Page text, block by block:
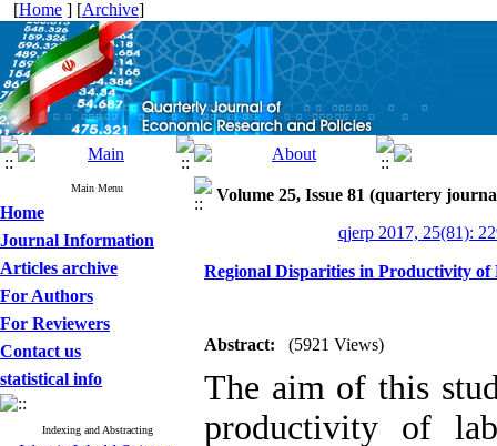
[Home ] [Archive]
Main Menu
Home
Journal Information
Articles archive
For Authors
For Reviewers
Contact us
statistical info
Indexing and Abstracting
Volume 25, Issue 81 (quartery
qjerp 2017, 25(81):
Regional Disparities in Productivity
Abstract: (5921 Views)
The aim of this
productivity of